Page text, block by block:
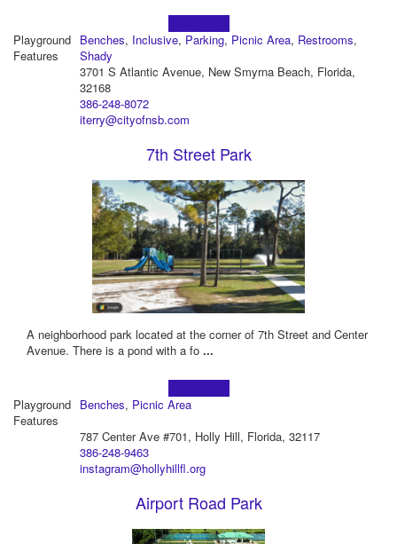
Playground
Features
Benches, Inclusive, Parking, Picnic Area, Restrooms,
Shady
3701 S Atlantic Avenue, New Smyrna Beach, Florida,
32168
386-248-8072
iterry@cityofnsb.com
7th Street Park
A neighborhood park located at the corner of 7th Street and Center
Avenue. There is a pond with a fo ...
Playground
Features
Benches, Picnic Area
787 Center Ave #701, Holly Hill, Florida, 32117
386-248-9463
instagram@hollyhillfl.org
Airport Road Park